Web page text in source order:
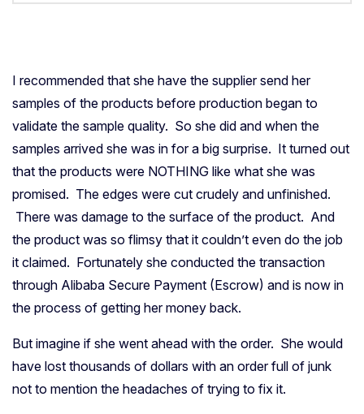
I recommended that she have the supplier send her
samples of the products before production began to
validate the sample quality. So she did and when the
samples arrived she was in for a big surprise. It turned out
that the products were NOTHING like what she was
promised. The edges were cut crudely and unfinished.
There was damage to the surface of the product. And
the product was so flimsy that it couldn’t even do the job
it claimed. Fortunately she conducted the transaction
through Alibaba Secure Payment (Escrow) and is now in
the process of getting her money back.
But imagine if she went ahead with the order. She would
have lost thousands of dollars with an order full of junk
not to mention the headaches of trying to fix it.